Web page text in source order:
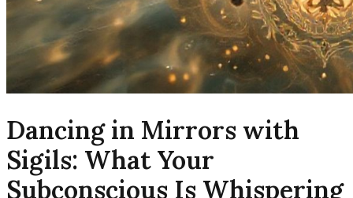
Dancing in Mirrors with
Sigils: What Your
Subconscious Is Whispering